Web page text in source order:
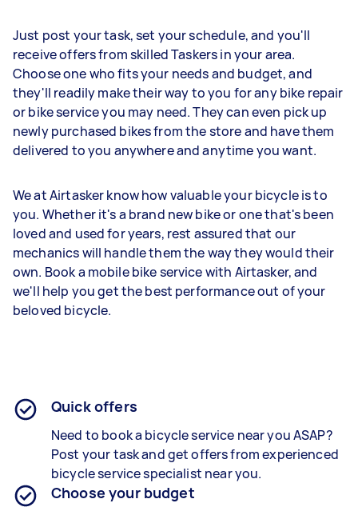
Just post your task, set your schedule, and you'll
receive offers from skilled Taskers in your area.
Choose one who fits your needs and budget, and
they'll readily make their way to you for any bike repair
or bike service you may need. They can even pick up
newly purchased bikes from the store and have them
delivered to you anywhere and anytime you want.
We at Airtasker know how valuable your bicycle is to
you. Whether it's a brand new bike or one that's been
loved and used for years, rest assured that our
mechanics will handle them the way they would their
own. Book a mobile bike service with Airtasker, and
we'll help you get the best performance out of your
beloved bicycle.
Quick offers
Need to book a bicycle service near you ASAP?
Post your task and get offers from experienced
bicycle service specialist near you.
Choose your budget